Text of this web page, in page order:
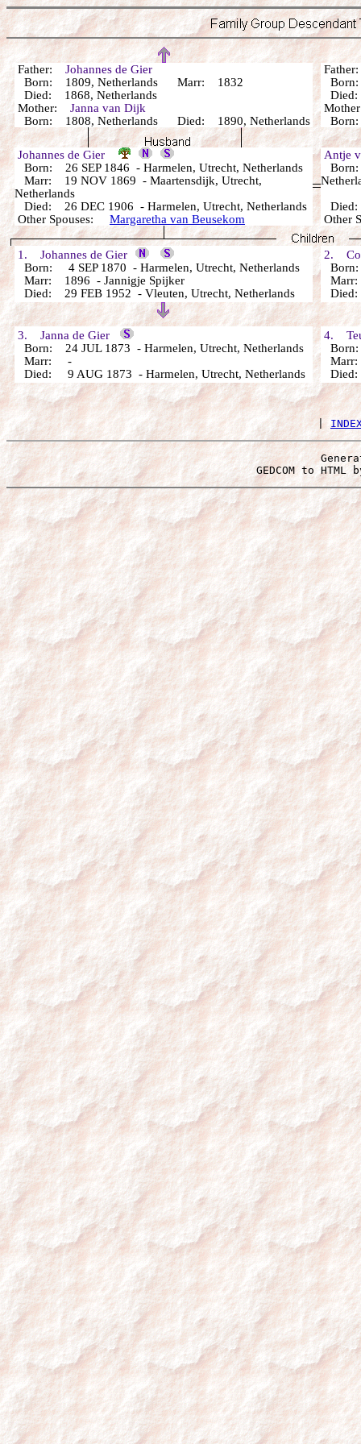
Father: Johannes de Gier
Born: 1809, Netherlands Marr: 1832
Died: 1868, Netherlands
Mother: Janna van Dijk
Born: 1808, Netherlands Died: 1890, Netherlands
Died:
Johannes de Gier
Born: 26 SEP 1846 - Harmelen, Utrecht, Netherlands
Marr: 19 NOV 1869 - Maartensdijk, Utrecht,
Netherlands
Died: 26 DEC 1906 - Harmelen, Utrecht, Netherlands
Other Spouses: Margaretha van Beusekom
Antje
Born:
Died:
Other
1. Johannes de Gier
Born: 4 SEP 1870 - Harmelen, Utrecht, Netherlands
Marr: 1896 - Jannigje Spijker
Died: 29 FEB 1952 - Vleuten, Utrecht, Netherlands
2.
Born:
Died:
3. Janna de Gier
Born: 24 JUL 1873 - Harmelen, Utrecht, Netherlands
Marr: -
Died: 9 AUG 1873 - Harmelen, Utrecht, Netherlands
4.
Born:
Died:
|
GEDCOM to HTML